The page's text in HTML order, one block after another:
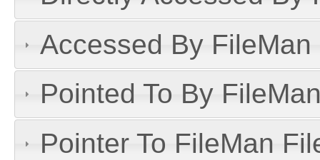
Accessed By
Pointed To By
Pointer To FileMan